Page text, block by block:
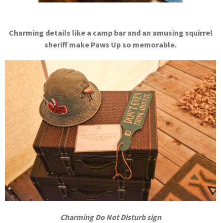
Charming details like a camp bar and an amusing squirrel
sheriff make Paws Up so memorable.
Charming Do Not Disturb sign